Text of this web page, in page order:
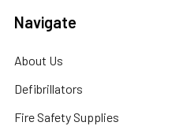
Navigate
About Us
Defibrillators
Fire Safety Supplies